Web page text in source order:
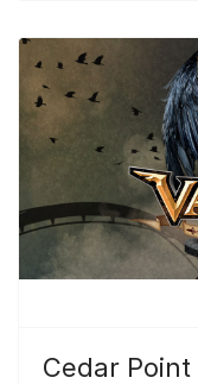
Cedar